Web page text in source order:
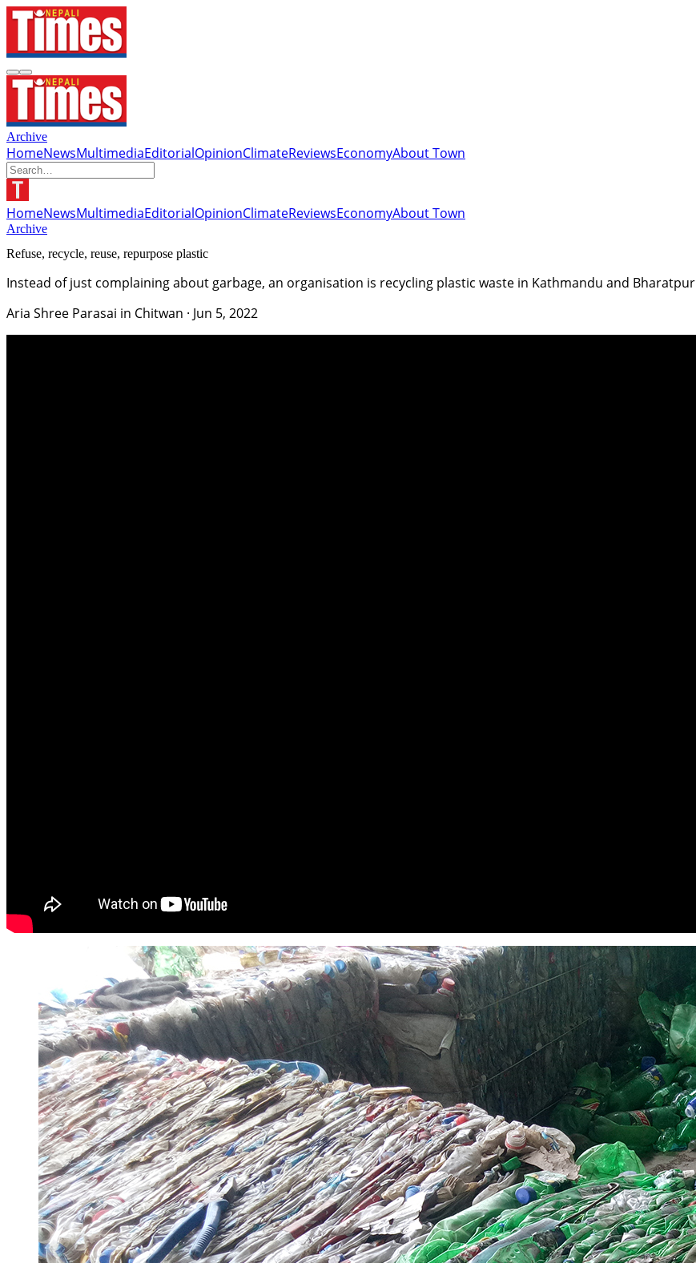
Archive
HomeNewsMultimediaEditorialOpinionClimateReviewsEconomyAbout Town
HomeNewsMultimediaEditorialOpinionClimateReviewsEconomyAbout Town
Archive
Refuse, recycle, reuse, repurpose plastic
Instead of just complaining about garbage, an organisation is recycling plastic waste in Kathmandu and Bharatpur
Aria Shree Parasai in Chitwan · Jun 5, 2022